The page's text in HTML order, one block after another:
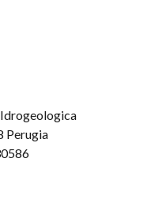
Perugia